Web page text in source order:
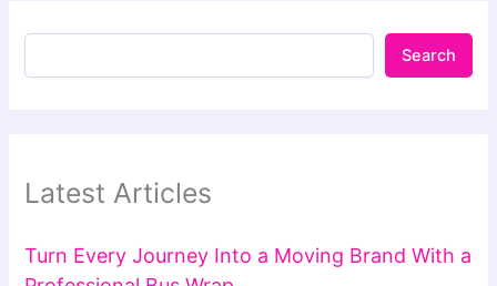
Search
Latest Articles
Turn Every Journey Into a Moving Brand With a